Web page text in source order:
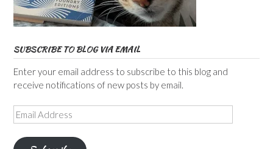
SUBSCRIBE TO BLOG VIA EMAIL
Enter your email address to subscribe to this blog and
receive notifications of new posts by email.
Email
Address